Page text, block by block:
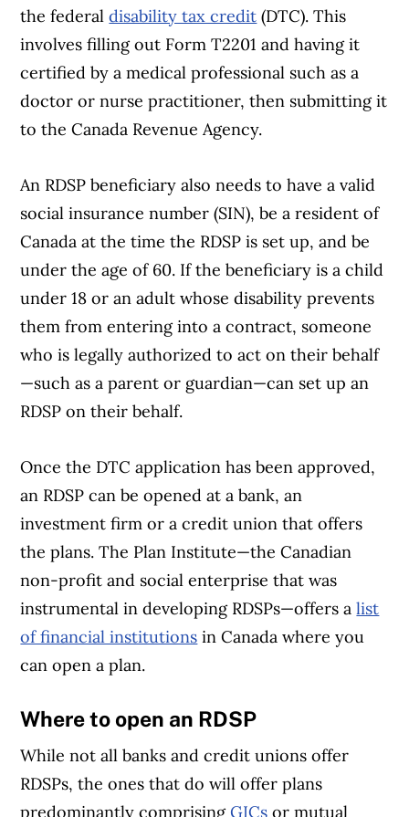
the federaldisability tax credit (DTC). This
involves filling out Form T2201 and having it
certified by a medical professional such as a
doctor or nurse practitioner, then submitting it
to the Canada Revenue Agency.
An RDSP beneficiary also needs to have a valid
social insurance number (SIN), be a resident of
Canada at the time the RDSP is set up, and be
under the age of 60. If the beneficiary is a child
under 18 or an adult whose disability prevents
them from entering into a contract, someone
who is legally authorized to act on their behalf
—such as a parent or guardian—can set up an
RDSP on their behalf.
Once the DTC application has been approved,
an RDSP can be opened at a bank, an
investment firm or a credit union that offers
the plans. The Plan Institute—the Canadian
non-profit and social enterprise that was
instrumental in developing RDSPs—offers alist
of financial institutions in Canada where you
can open a plan.
Where to open an RDSP
While not all banks and credit unions offer
RDSPs, the ones that do will offer plans
predominantly comprisingGICs or mutual